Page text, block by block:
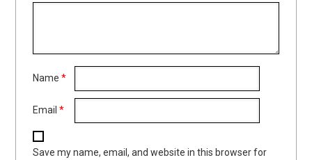
Name*
Email*
Save my name, email, and website in this browser for